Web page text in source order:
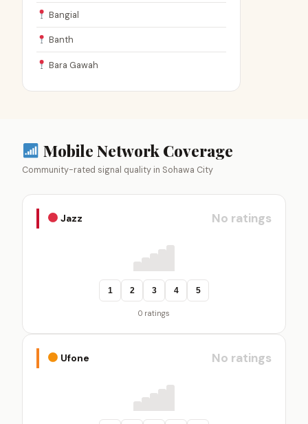
Bangial
Banth
Bara Gawah
Mobile Network Coverage
Community-rated signal quality in Sohawa City
Jazz No ratings
1 2 3 4 5
0 ratings
Ufone No ratings